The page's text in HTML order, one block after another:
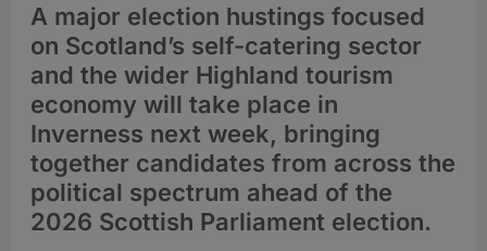
A major election hustings focused
on Scotland’s self-catering sector
and the wider Highland tourism
economy will take place in
Inverness next week, bringing
together candidates from across the
political spectrum ahead of the
2026 Scottish Parliament election.